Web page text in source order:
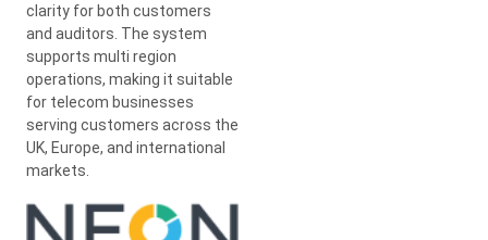
clarity for both customers
and auditors. The system
supports multi region
operations, making it suitable
for telecom businesses
serving customers across the
UK, Europe, and international
markets.